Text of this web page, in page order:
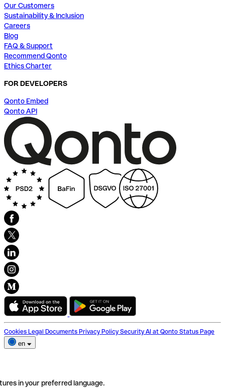
Our Customers
Sustainability & Inclusion
Careers
Blog
FAQ & Support
Recommend Qonto
Ethics Charter
FOR DEVELOPERS
Qonto Embed
Qonto API
Cookies Legal Documents Privacy Policy Security AI at Qonto Status Page
en
in your preferred language.